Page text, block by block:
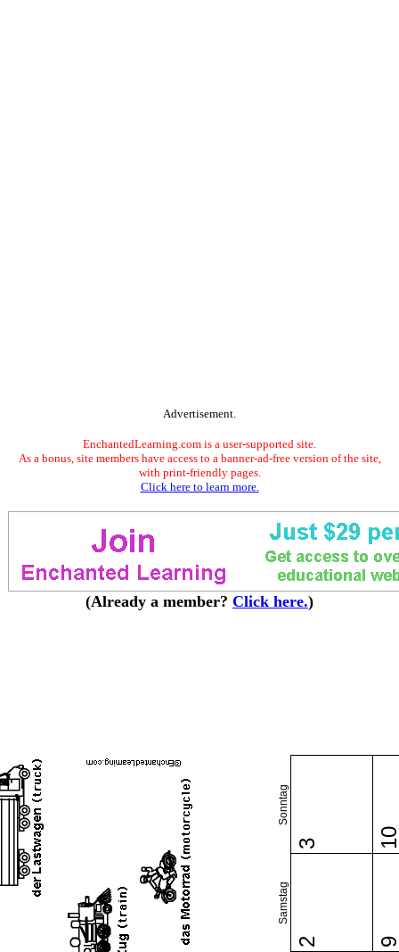
Advertisement.
EnchantedLearning.com is a user-supported site.
As a bonus, site members have access to a banner-ad-free version of the site,
with print-friendly pages.
Click here to learn more.
(Already a member? Click here.)
Samstag
Sonntag
2
3